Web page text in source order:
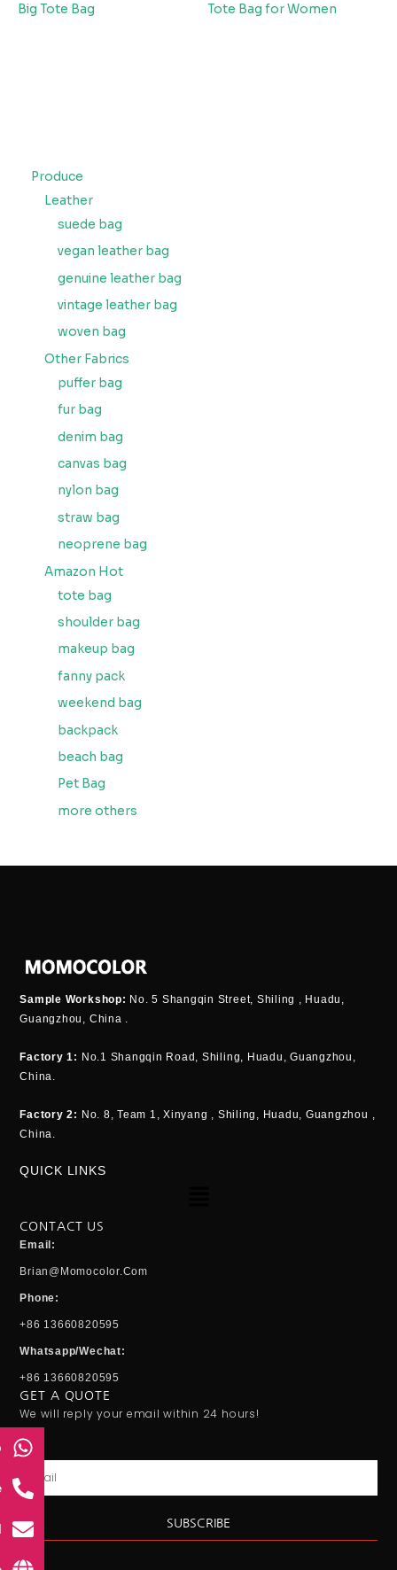
Produce
Leather
suede bag
vegan leather bag
genuine leather bag
vintage leather bag
woven bag
Other Fabrics
puffer bag
fur bag
denim bag
canvas bag
nylon bag
straw bag
neoprene bag
Amazon Hot
tote bag
shoulder bag
makeup bag
fanny pack
weekend bag
backpack
beach bag
Pet Bag
more others
Big Tote Bag Tote Bag for Women
Sample Workshop: No. 5 Shangqin Street, Shiling , Huadu,
Guangzhou, China .
Factory 1: No.1 Shangqin Road, Shiling, Huadu, Guangzhou,
China.
Factory 2: No. 8, Team 1, Xinyang , Shiling, Huadu, Guangzhou ,
China.
QUICK LINKS
CONTACT US
Email:
Brian@momocolor.com
Phone:
+86 13660820595
Whatsapp/Wechat:
+86 13660820595
GET A QUOTE
We will reply your email within 24 hours!
SUBSCRIBE